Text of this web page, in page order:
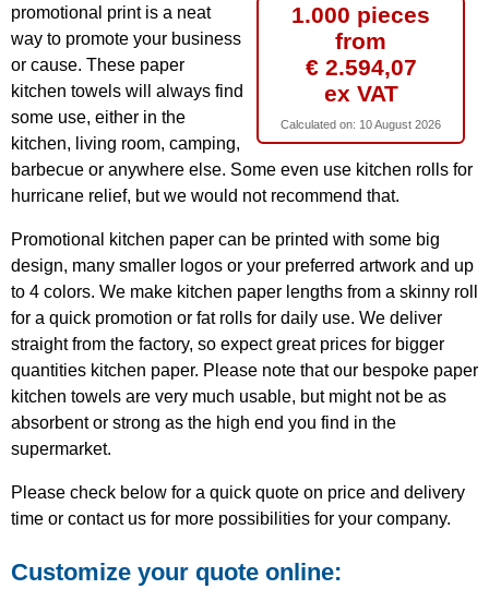
1.000 pieces
from
€ 2.594,07
ex VAT
Calculated on: 10 August 2026
promotional print is a neat
way to promote your business
or cause. These paper
kitchen towels will always find
some use, either in the
kitchen, living room, camping,
barbecue or anywhere else. Some even use kitchen rolls for
hurricane relief, but we would not recommend that.
Promotional kitchen paper can be printed with some big
design, many smaller logos or your preferred artwork and up
to 4 colors. We make kitchen paper lengths from a skinny roll
for a quick promotion or fat rolls for daily use. We deliver
straight from the factory, so expect great prices for bigger
quantities kitchen paper. Please note that our bespoke paper
kitchen towels are very much usable, but might not be as
absorbent or strong as the high end you find in the
supermarket.
Please check below for a quick quote on price and delivery
time or contact us for more possibilities for your company.
Customize your quote online: